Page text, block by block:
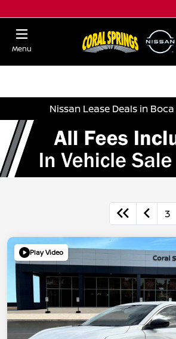
Menu
Nissan Lease Deals in
3
Play Video